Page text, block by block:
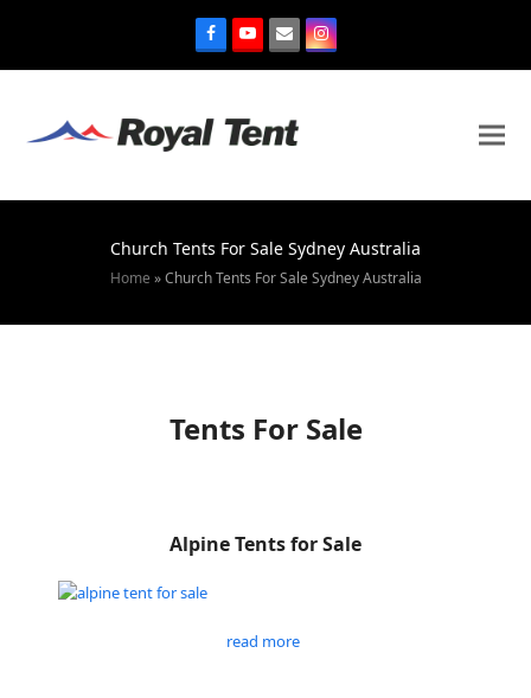
Church Tents For Sale Sydney Australia
Home »Church Tents For Sale Sydney Australia
Tents For Sale
Alpine Tents for Sale
read more